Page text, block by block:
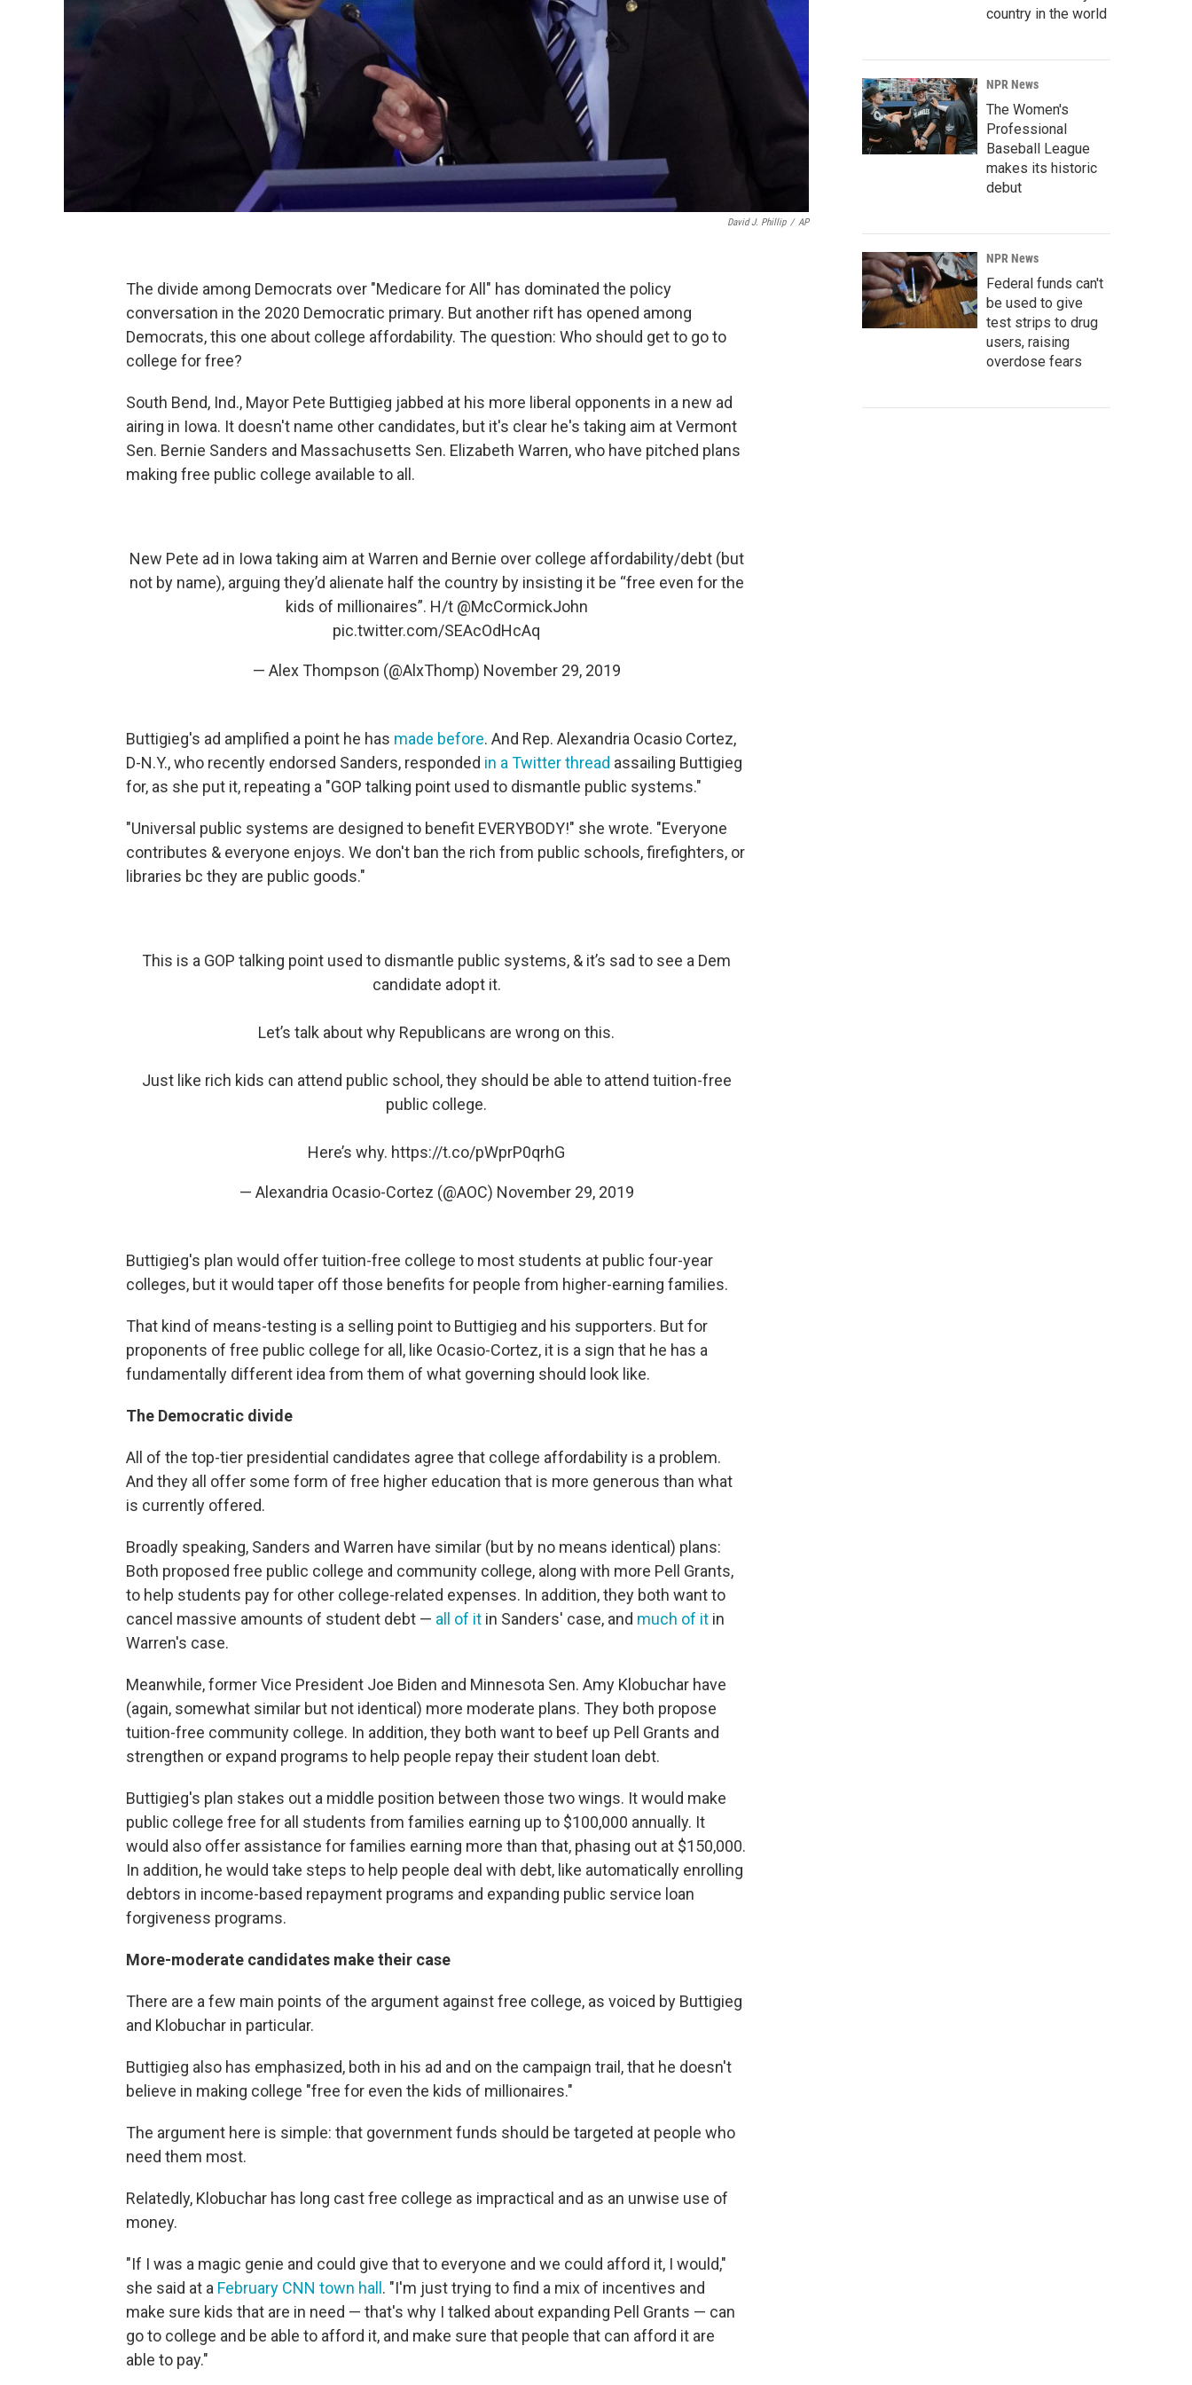
David J. Phillip / AP
The divide among Democrats over "Medicare for All" has dominated the policy
conversation in the 2020 Democratic primary. But another rift has opened among
Democrats, this one about college affordability. The question: Who should get to go to
college for free?
South Bend, Ind., Mayor Pete Buttigieg jabbed at his more liberal opponents in a new ad
airing in Iowa. It doesn't name other candidates, but it's clear he's taking aim at Vermont
Sen. Bernie Sanders and Massachusetts Sen. Elizabeth Warren, who have pitched plans
making free public college available to all.
New Pete ad in Iowa taking aim at Warren and Bernie over college affordability/debt (but
not by name), arguing they’d alienate half the country by insisting it be “free even for the
kids of millionaires”. H/t @McCormickJohn
pic.twitter.com/SEAcOdHcAq
— Alex Thompson (@AlxThomp) November 29, 2019
Buttigieg's ad amplified a point he has made before. And Rep. Alexandria Ocasio Cortez,
D-N.Y., who recently endorsed Sanders, responded in a Twitter thread assailing Buttigieg
for, as she put it, repeating a "GOP talking point used to dismantle public systems."
"Universal public systems are designed to benefit EVERYBODY!" she wrote. "Everyone
contributes & everyone enjoys. We don't ban the rich from public schools, firefighters, or
libraries bc they are public goods."
This is a GOP talking point used to dismantle public systems, & it’s sad to see a Dem
candidate adopt it.
Let’s talk about why Republicans are wrong on this.
Just like rich kids can attend public school, they should be able to attend tuition-free
public college.
Here’s why. https://t.co/pWprP0qrhG
— Alexandria Ocasio-Cortez (@AOC) November 29, 2019
Buttigieg's plan would offer tuition-free college to most students at public four-year
colleges, but it would taper off those benefits for people from higher-earning families.
That kind of means-testing is a selling point to Buttigieg and his supporters. But for
proponents of free public college for all, like Ocasio-Cortez, it is a sign that he has a
fundamentally different idea from them of what governing should look like.
The Democratic divide
All of the top-tier presidential candidates agree that college affordability is a problem.
And they all offer some form of free higher education that is more generous than what
is currently offered.
Broadly speaking, Sanders and Warren have similar (but by no means identical) plans:
Both proposed free public college and community college, along with more Pell Grants,
to help students pay for other college-related expenses. In addition, they both want to
cancel massive amounts of student debt — all of it in Sanders' case, and much of it in
Warren's case.
Meanwhile, former Vice President Joe Biden and Minnesota Sen. Amy Klobuchar have
(again, somewhat similar but not identical) more moderate plans. They both propose
tuition-free community college. In addition, they both want to beef up Pell Grants and
strengthen or expand programs to help people repay their student loan debt.
Buttigieg's plan stakes out a middle position between those two wings. It would make
public college free for all students from families earning up to $100,000 annually. It
would also offer assistance for families earning more than that, phasing out at $150,000.
In addition, he would take steps to help people deal with debt, like automatically enrolling
debtors in income-based repayment programs and expanding public service loan
forgiveness programs.
More-moderate candidates make their case
There are a few main points of the argument against free college, as voiced by Buttigieg
and Klobuchar in particular.
Buttigieg also has emphasized, both in his ad and on the campaign trail, that he doesn't
believe in making college "free for even the kids of millionaires."
The argument here is simple: that government funds should be targeted at people who
need them most.
Relatedly, Klobuchar has long cast free college as impractical and as an unwise use of
money.
"If I was a magic genie and could give that to everyone and we could afford it, I would,"
she said at a February CNN town hall. "I'm just trying to find a mix of incentives and
make sure kids that are in need — that's why I talked about expanding Pell Grants — can
go to college and be able to afford it, and make sure that people that can afford it are
able to pay."
country in the world
NPR News
The Women's
Professional
Baseball League
makes its historic
debut
NPR News
Federal funds can't
be used to give
test strips to drug
users, raising
overdose fears